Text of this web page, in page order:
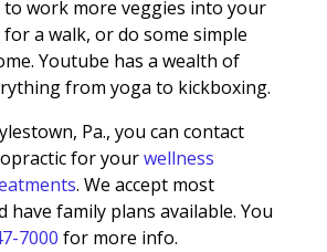
work more veggies into your
a walk, or do some simple
Youtube has a wealth of
from yoga to kickboxing.
Pa., you can contact
for yourwellness
. We accept most
have family plans available. You
7000 for more info.